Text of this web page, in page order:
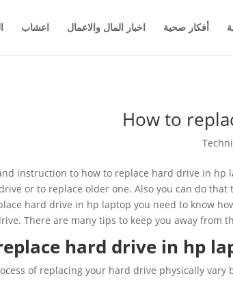
أفكار صحية اخبار المال والاعمال اعشاب
How to
instruction to how to replace hard drive in hp
or to replace older one. Also you can do
hard drive in hp laptop you need to know
There are many tips to keep you away from
hard drive in hp
of replacing your hard drive physically